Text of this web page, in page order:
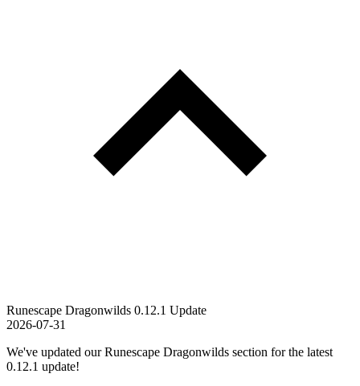
Runescape Dragonwilds 0.12.1 Update
2026-07-31
We've updated our Runescape Dragonwilds section for the latest
0.12.1 update!